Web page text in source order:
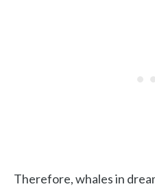
Therefore, whales in